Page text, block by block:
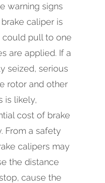
warning signs
caliper is
could pull to one
are applied. If a
seized, serious
rotor and other
is likely,
cost of brake
From a safety
calipers may
the distance
cause the